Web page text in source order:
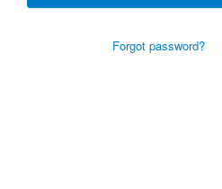
Forgot password?